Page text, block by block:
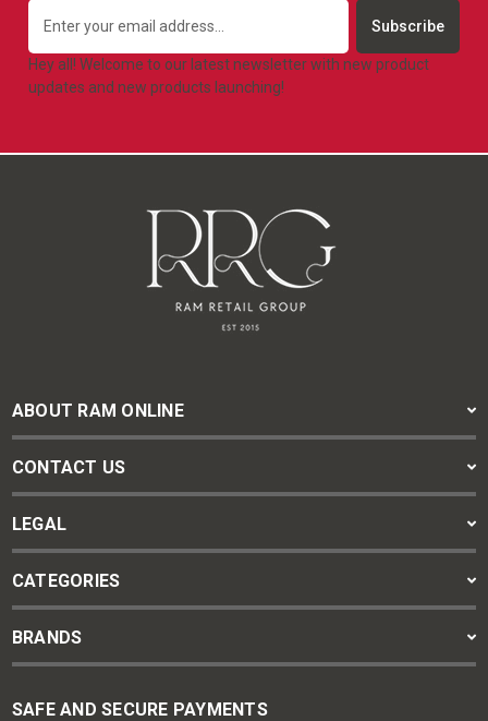
Address
Hey all! Welcome to our latest newsletter with new product
updates and new products launching!
ABOUT RAM ONLINE
CONTACT US
LEGAL
CATEGORIES
BRANDS
SAFE AND SECURE PAYMENTS